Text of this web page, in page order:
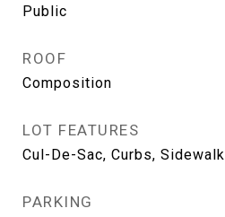
Public
ROOF
Composition
LOT FEATURES
Cul-De-Sac, Curbs, Sidewalk
PARKING